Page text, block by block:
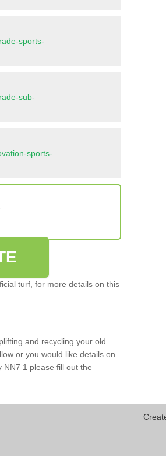
sports-
sub-
sports-
turf, for more details on this
and recycling your old
or you would like details on
NN7 1 please fill out the